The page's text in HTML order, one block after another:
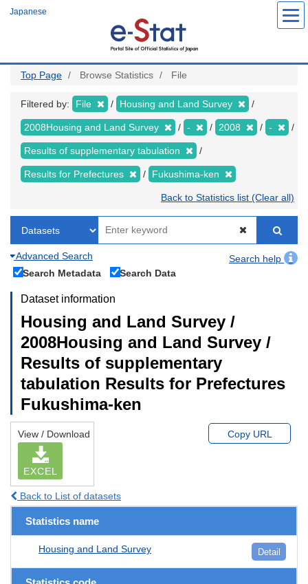
Japanese
Top Page Browse Statistics File
Filtered by: File Housing and Land Survey
2008Housing and Land Survey - 2008 -
Results of supplementary tabulation
Results for Prefectures Fukushima-ken
Back to Statistics list (Clear all)
Advanced Search
Search help
Search Metadata
Search Data
Dataset information
Housing and Land Survey /
2008Housing and Land Survey /
Results of supplementary
tabulation Results for Prefectures
Fukushima-ken
View / Download
EXCEL
Copy URL
Back to List of datasets
Statistics name
Housing and Land Survey Detail